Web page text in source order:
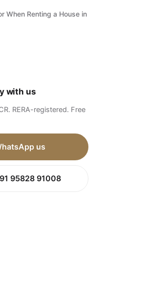
When Renting a House in
with us
RERA-registered. Free
us
95828 91008